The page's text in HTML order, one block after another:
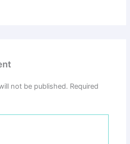
not be published. Required